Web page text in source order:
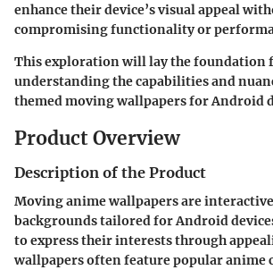
enhance their device’s visual appeal
compromising functionality or
This exploration will lay the foundation
understanding the capabilities and
themed moving wallpapers for Android
Product Overview
Description of the Product
Moving anime wallpapers are
backgrounds tailored for Android
to express their interests through
wallpapers often feature popular anime